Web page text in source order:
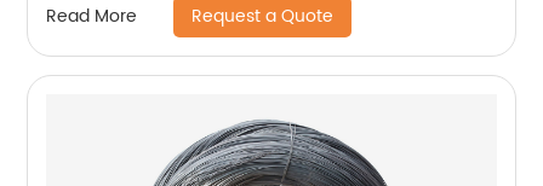
Read More Request a Quote